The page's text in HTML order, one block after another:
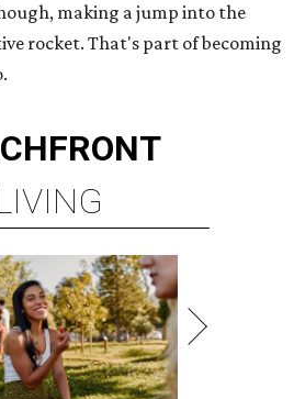
making a jump into the
rocket. That's part of becoming